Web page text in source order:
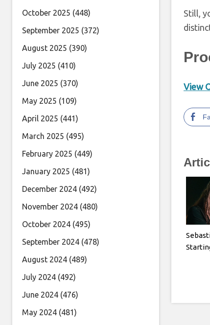
Still,
View
October 2025 (448)
September 2025 (372)
August 2025 (390)
July 2025 (410)
June 2025 (370)
May 2025 (109)
April 2025 (441)
March 2025 (495)
February 2025 (449)
January 2025 (481)
December 2024 (492)
November 2024 (480)
October 2024 (495)
September 2024 (478)
August 2024 (489)
July 2024 (492)
June 2024 (476)
May 2024 (481)